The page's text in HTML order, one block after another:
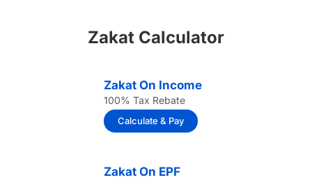
Zakat Calculator
Zakat On Income
100% Tax Rebate
Calculate & Pay
Zakat On EPF